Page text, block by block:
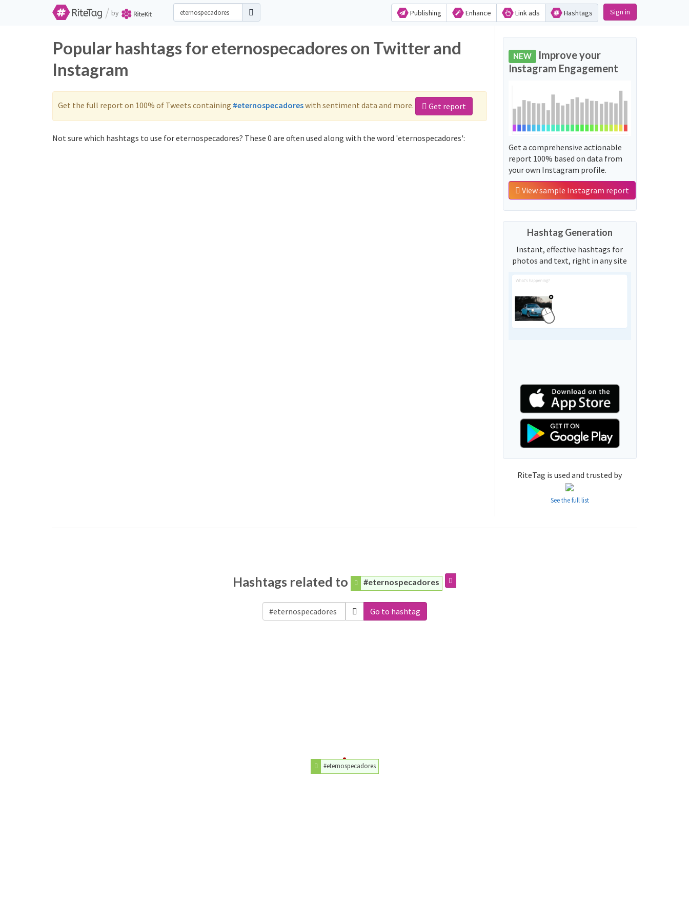
/ by Publishing Enhance Link ads Hashtags Sign in
Popular hashtags for eternospecadores on Twitter and
Instagram
Get the full report on 100% of Tweets containing #eternospecadoreswith sentiment data and more. Get report
Not sure which hashtags to use for eternospecadores? These 0 are often used along with the word 'eternospecadores':
NEW Improve your
Instagram Engagement
Get a comprehensive actionable
report 100% based on data from
your own Instagram profile.
View sample Instagram report
Hashtag Generation
Instant, effective hashtags for
photos and text, right in any site
RiteTag is used and trusted by
See the full list
Hashtags related to #eternospecadores
Go to hashtag
#eternospecadores